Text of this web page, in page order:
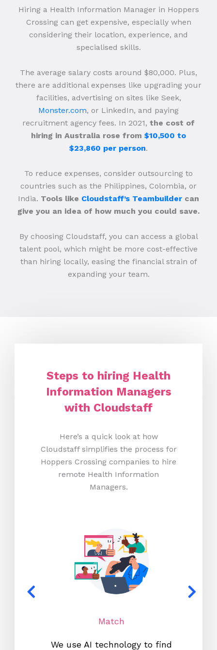
Hiring a Health Information Manager in Hoppers
Crossing can get expensive, especially when
considering their location, experience, and
specialised skills.
The average salary costs around $80,000. Plus,
there are additional expenses like upgrading your
facilities, advertising on sites like Seek,
Monster.com, or LinkedIn, and paying
recruitment agency fees. In 2021, the cost of
hiring in Australia rose from $10,500 to
$23,860 per person.
To reduce expenses, consider outsourcing to
countries such as the Philippines, Colombia, or
India. Tools like Cloudstaff’s Teambuilder can
give you an idea of how much you could save.
By choosing Cloudstaff, you can access a global
talent pool, which might be more cost-effective
than hiring locally, easing the financial strain of
expanding your team.
Steps to hiring Health
Information Managers
with Cloudstaff
Here’s a quick look at how
Cloudstaff simplifies the process for
Hoppers Crossing companies to hire
remote Health Information
Managers.
Match
We use AI technology to find